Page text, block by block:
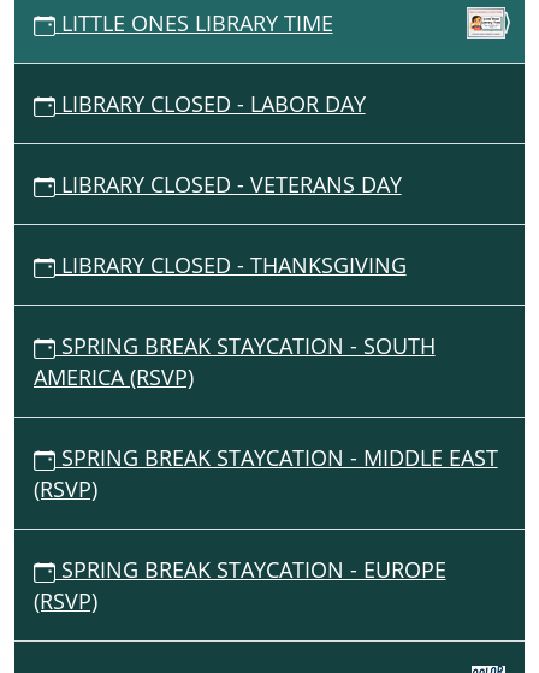
LITTLE ONES LIBRARY TIME
LIBRARY CLOSED - LABOR DAY
LIBRARY CLOSED - VETERANS DAY
LIBRARY CLOSED - THANKSGIVING
SPRING BREAK STAYCATION - SOUTH
AMERICA (RSVP)
SPRING BREAK STAYCATION - MIDDLE EAST
(RSVP)
SPRING BREAK STAYCATION - EUROPE
(RSVP)